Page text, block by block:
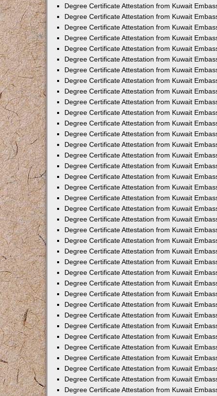
Degree Certificate Attestation from Kuwait
Degree Certificate Attestation from Kuwait
Degree Certificate Attestation from Kuwait
Degree Certificate Attestation from Kuwait
Degree Certificate Attestation from Kuwait
Degree Certificate Attestation from Kuwait
Degree Certificate Attestation from Kuwait
Degree Certificate Attestation from Kuwait
Degree Certificate Attestation from Kuwait
Degree Certificate Attestation from Kuwait
Degree Certificate Attestation from Kuwait
Degree Certificate Attestation from Kuwait
Degree Certificate Attestation from Kuwait
Degree Certificate Attestation from Kuwait
Degree Certificate Attestation from Kuwait
Degree Certificate Attestation from Kuwait
Degree Certificate Attestation from Kuwait
Degree Certificate Attestation from Kuwait
Degree Certificate Attestation from Kuwait
Degree Certificate Attestation from Kuwait
Degree Certificate Attestation from Kuwait
Degree Certificate Attestation from Kuwait
Degree Certificate Attestation from Kuwait
Degree Certificate Attestation from Kuwait
Degree Certificate Attestation from Kuwait
Degree Certificate Attestation from Kuwait
Degree Certificate Attestation from Kuwait
Degree Certificate Attestation from Kuwait
Degree Certificate Attestation from Kuwait
Degree Certificate Attestation from Kuwait
Degree Certificate Attestation from Kuwait
Degree Certificate Attestation from Kuwait
Degree Certificate Attestation from Kuwait
Degree Certificate Attestation from Kuwait
Degree Certificate Attestation from Kuwait
Degree Certificate Attestation from Kuwait
Degree Certificate Attestation from Kuwait